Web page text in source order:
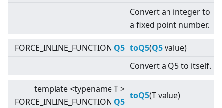
Convert an integer to
a fixed point number.
FORCE_INLINE_FUNCTION Q5 toQ5(Q5value)
Convert a Q5 to itself.
template<typename T>
FORCE_INLINE_FUNCTION Q5
toQ5(T value)